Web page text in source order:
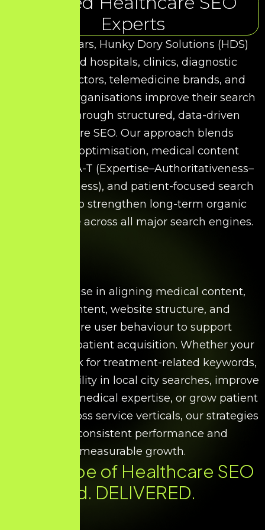
Experts
Over the years, Hunky Dory Solutions (HDS)
has helped hospitals, clinics, diagnostic
centres, doctors, telemedicine brands, and
healthcare organisations improve their search
visibility through structured, data-driven
Healthcare SEO. Our approach blends
technical optimisation, medical content
accuracy, E-A-T (Expertise–Authoritativeness–
Trustworthiness), and patient-focused search
strategies to strengthen long-term organic
performance across all major search engines.
We specialise in aligning medical content,
search intent, website structure, and
healthcare user behaviour to support
sustainable patient acquisition. Whether your
goal is to rank for treatment-related keywords,
increase visibility in local city searches, improve
authority for medical expertise, or grow patient
enquiries across service verticals, our strategies
ensure consistent performance and
measurable growth.
Every Type of Healthcare SEO
You Need. DELIVERED.